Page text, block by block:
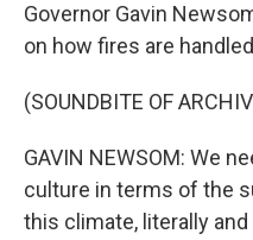
Governor Gavin
on how fires are
(SOUNDBITE OF
GAVIN NEWSOM: We
culture in terms of the
this climate, literally